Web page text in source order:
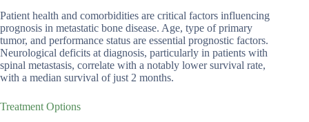
Patient health and comorbidities are critical factors influencing
prognosis in metastatic bone disease. Age, type of primary
tumor, and performance status are essential prognostic factors.
Neurological deficits at diagnosis, particularly in patients with
spinal metastasis, correlate with a notably lower survival rate,
with a median survival of just 2 months.
Treatment Options